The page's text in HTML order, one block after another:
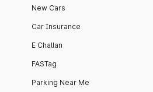
New Cars
Car Insurance
E Challan
FASTag
Parking Near Me